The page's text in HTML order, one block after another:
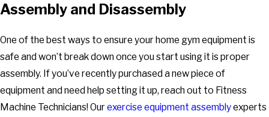
Assembly and Disassembly
One of the best ways to ensure your home gym equipment is
safe and won’t break down once you start using it is proper
assembly. If you’ve recently purchased a new piece of
equipment and need help setting it up, reach out to Fitness
Machine Technicians! Ourexercise equipment assemblyexperts